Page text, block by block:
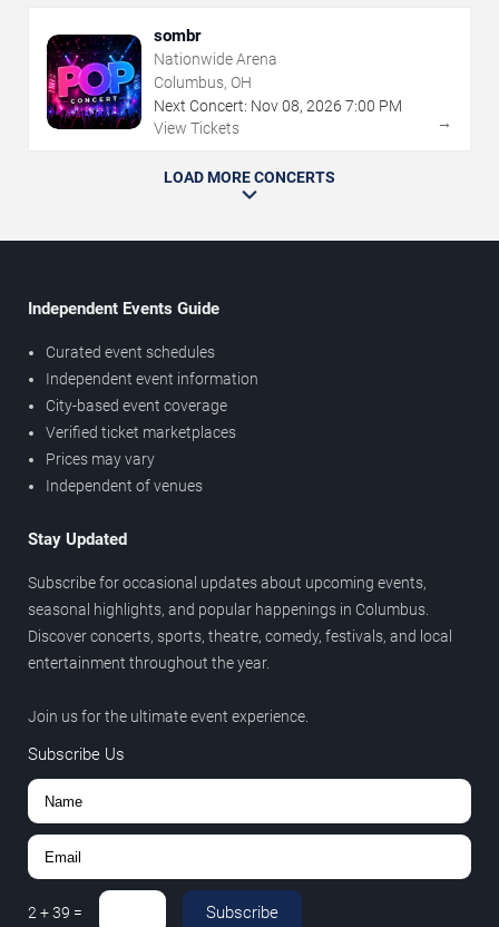
sombr
Nationwide Arena
Columbus, OH
Next Concert: Nov08, 2026 7:00 PM
View Tickets
→
LOAD MORE CONCERTS
Independent Events Guide
Curated event schedules
Independent event information
City-based event coverage
Verified ticket marketplaces
Prices may vary
Independent of venues
Stay Updated
Subscribe for occasional updates about upcoming events,
seasonal highlights, and popular happenings in Columbus.
Discover concerts, sports, theatre, comedy, festivals, and local
entertainment throughout the year.
Join us for the ultimate event experience.
Subscribe Us
2 +39 = Subscribe